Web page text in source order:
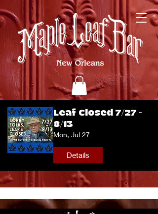
Leaf Closed 7/27 -
8/13
Mon, Jul 27
Details